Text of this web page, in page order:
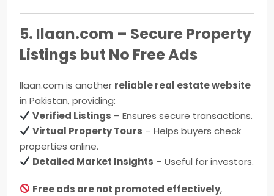
5. Ilaan.com – Secure Property
Listings but No Free Ads
Ilaan.com is another reliable real estate website
in Pakistan, providing:
Verified Listings – Ensures secure transactions.
Virtual Property Tours – Helps buyers check
properties online.
Detailed Market Insights – Useful for investors.
Free ads are not promoted effectively,